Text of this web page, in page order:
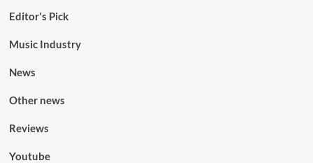
Editor's Pick
Music Industry
News
Other news
Reviews
Youtube